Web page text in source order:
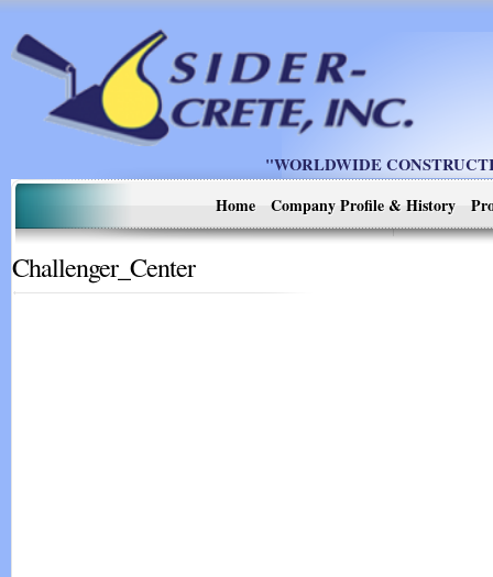
"WORLDWIDE
Home
Company Profile & History
Challenger_Center